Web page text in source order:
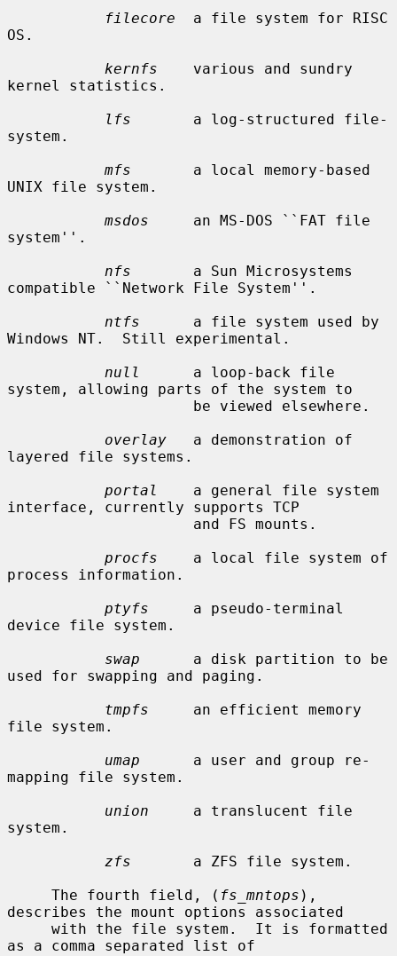
filecore
  a file system for RISC
OS.
kernfs
    various and sundry
kernel statistics.
lfs
       a log-structured file-
system.
mfs
       a local memory-based
UNIX file system.
msdos
     an MS-DOS ``FAT file
system''.
nfs
       a Sun Microsystems
compatible ``Network File System''.
ntfs
      a file system used by
Windows NT.  Still experimental.
null
      a loop-back file
system, allowing parts of the system to
overlay
   a demonstration of
layered file systems.
portal
    a general file system
interface, currently supports TCP
procfs
    a local file system of
process information.
ptyfs
     a pseudo-terminal
device file system.
swap
      a disk partition to be
used for swapping and paging.
tmpfs
     an efficient memory
file system.
umap
      a user and group re-
mapping file system.
union
     a translucent file
system.
zfs
       a ZFS file system.
     The fourth field, (
fs_mntops ),
describes the mount options associated
as a comma separated list of